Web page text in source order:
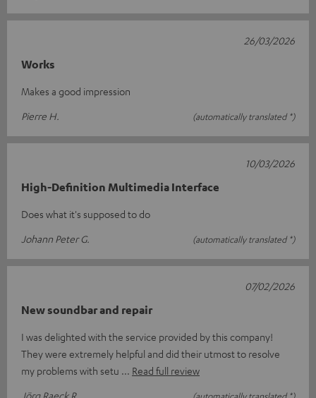
Works
Makes a good impression
Pierre H.
(automatically translated *)
26/03/2026
High-Definition Multimedia Interface
Does what it's supposed to do
Johann Peter G.
(automatically translated *)
10/03/2026
New soundbar and repair
I was delighted with the service provided by this company!
They were extremely helpful and did their utmost to resolve
my problems with setu
Read full review
Jörg Raeck R.
07/02/2026